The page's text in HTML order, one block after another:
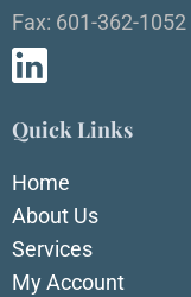
Fax: 601-362-1052
Quick Links
Home
About Us
Services
My Account